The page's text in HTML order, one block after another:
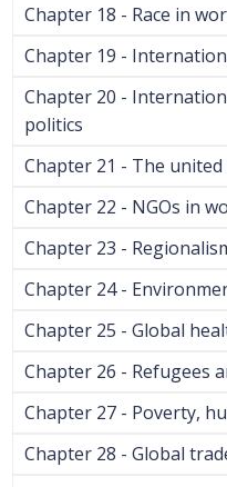
Chapter 18 - Race in
Chapter 19 -
Chapter 20 -
politics
Chapter 21 - The
Chapter 22 - NGOs in
Chapter 23 -
Chapter 24 -
Chapter 25 - Global
Chapter 26 - Refugees
Chapter 27 - Poverty,
Chapter 28 - Global